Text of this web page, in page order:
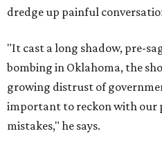
dredge up painful
"It cast a long shadow, pre-
bombing in Oklahoma, the
growing distrust of
important to reckon with our
mistakes," he says.